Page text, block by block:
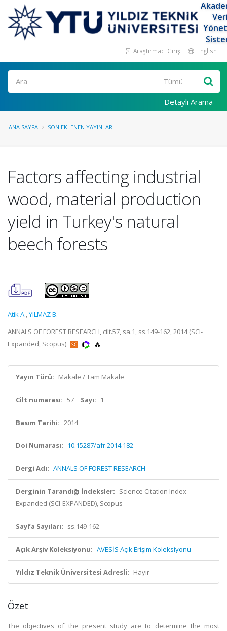
Araştırmacı Girişi English
Ara
Detaylı Arama
ANA SAYFA SON EKLENEN YAYINLAR
Factors affecting industrial
wood, material production
yield in Turkey's natural
beech forests
Atik A.,YILMAZ B.
ANNALS OF FOREST RESEARCH, cilt.57, sa.1, ss.149-162, 2014 (SCI-
Expanded, Scopus)
Yayın Türü: Makale / Tam Makale
Cilt numarası: 57 Sayı: 1
Basım Tarihi: 2014
Doi Numarası: 10.15287/afr.2014.182
Dergi Adı: ANNALS OF FOREST RESEARCH
Derginin Tarandığı İndeksler: Science Citation Index
Expanded (SCI-EXPANDED), Scopus
Sayfa Sayıları: ss.149-162
Açık Arşiv Koleksiyonu: AVESİS Açık Erişim Koleksiyonu
Yıldız Teknik Üniversitesi Adresli: Hayır
Özet
The objectives of the present study are to determine the most